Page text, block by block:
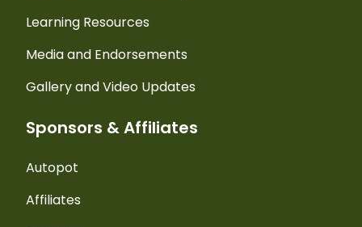
Learning Resources
Media and Endorsements
Gallery and Video Updates
Sponsors & Affiliates
Autopot
Affiliates